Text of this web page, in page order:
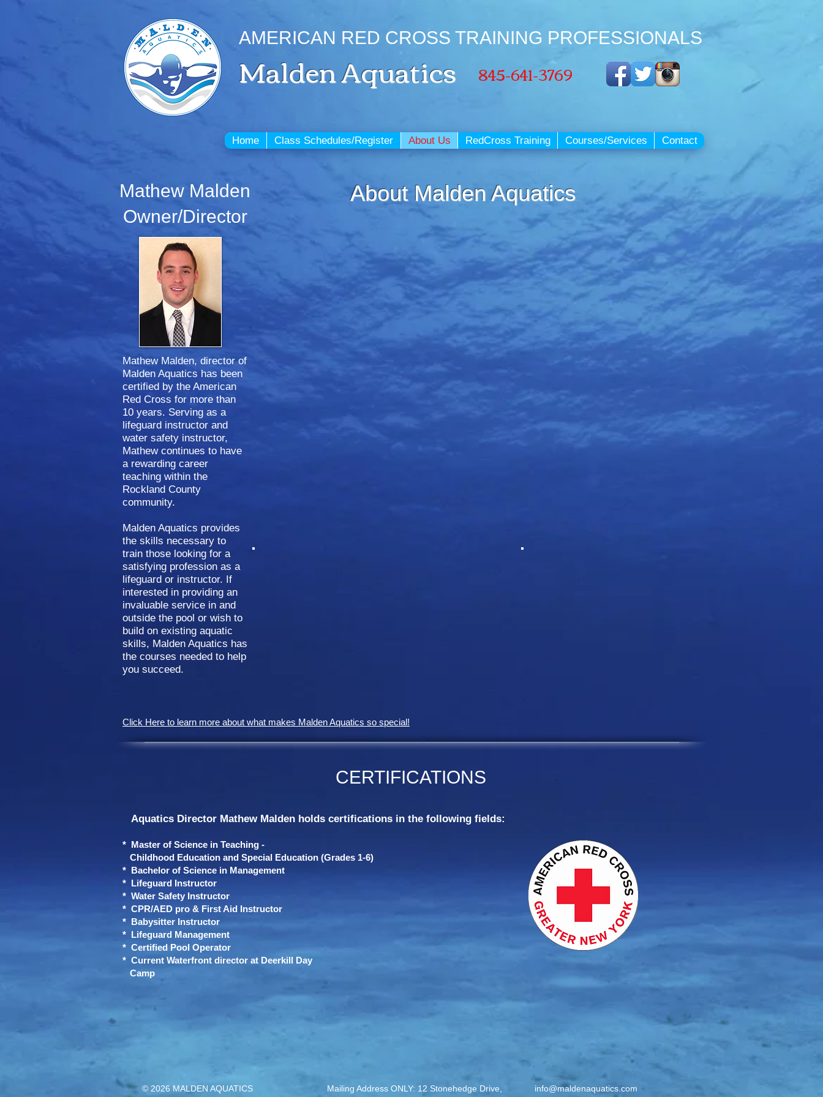
AMERICAN RED CROSS TRAINING PROFESSIONALS
MaldenAquatics 845-641-3769
Home Class Schedules/Register About Us RedCross Training Courses/Services Contact
Mathew Malden, director of
Malden Aquatics has been
certified by the American
Red Cross for more than
10 years. Serving as a
lifeguard instructor and
water safety instructor,
Mathew continues to have
a rewarding career
teaching within the
Rockland County
community.
Malden Aquatics provides
the skills necessary to
train those looking for a
satisfying profession as a
lifeguard or instructor. If
interested in providing an
invaluable service in and
outside the pool or wish to
build on existing aquatic
skills, Malden Aquatics has
the courses needed to help
you succeed.
Mathew Malden
Owner/Director
About Malden Aquatics
Click Here to learn more about what makes Malden Aquatics so special!
CERTIFICATIONS
​ Aquatics Director Mathew Malden holds certifications in the following fields:
* Master of Science in Teaching -
Childhood Education and Special Education (Grades 1-6)
* Bachelor of Science in Management
* Lifeguard Instructor
* Water Safety Instructor
* CPR/AED pro & First Aid Instructor
* Babysitter Instructor
* Lifeguard Management
* Certified Pool Operator
* Current Waterfront director at Deerkill Day
Camp
© 2026 MALDEN AQUATICS
Mailing Address ONLY: 12 Stonehedge Drive,
info@maldenaquatics.com